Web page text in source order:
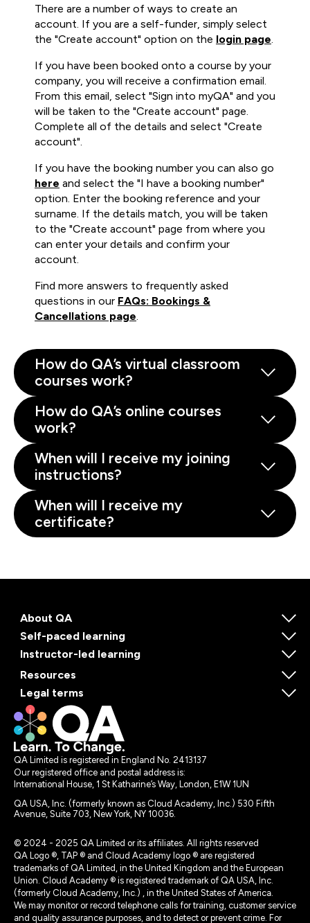
There are a number of ways to create an
account. If you are a self-funder, simply select
the "Create account" option on the login page.
If you have been booked onto a course by your
company, you will receive a confirmation email.
From this email, select "Sign into myQA" and you
will be taken to the "Create account" page.
Complete all of the details and select "Create
account".
If you have the booking number you can also go
here and select the "I have a booking number"
option. Enter the booking reference and your
surname. If the details match, you will be taken
to the "Create account" page from where you
can enter your details and confirm your
account.
Find more answers to frequently asked
questions in our FAQs: Bookings &
Cancellations page.
How do QA’s virtual classroom
courses work?
How do QA’s online courses
work?
When will I receive my joining
instructions?
When will I receive my
certificate?
About QA
Self-paced learning
Instructor-led learning
Resources
Legal terms
QA Limited is registered in England No. 2413137
Our registered office and postal address is:
International House, 1 St Katharine’s Way, London, E1W 1UN
QA USA, Inc. (formerly known as Cloud Academy, Inc.) 530 Fifth
Avenue, Suite 703, New York, NY 10036.
© 2024 - 2025 QA Limited or its affiliates. All rights reserved
QA Logo ®, TAP ® and Cloud Academy logo ® are registered
trademarks of QA Limited, in the United Kingdom and the European
Union. Cloud Academy ® is registered trademark of QA USA, Inc.
(formerly Cloud Academy, Inc.) , in the United States of America.
We may monitor or record telephone calls for training, customer service
and quality assurance purposes, and to detect or prevent crime. For